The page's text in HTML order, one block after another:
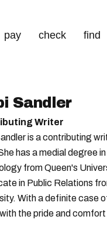
pay check find
Sandler
Writer
is a contributing
has a medial degree
from Queen's
in Public Relations
With a definite case
the pride and